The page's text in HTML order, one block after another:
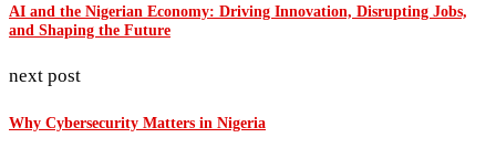
AI and the Nigerian Economy: Driving Innovation, Disrupting Jobs,
and Shaping the Future
next post
Why Cybersecurity Matters in Nigeria